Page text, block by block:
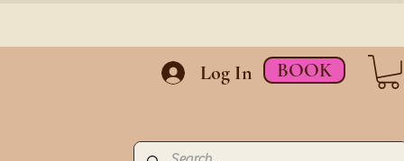
Log In BOOK